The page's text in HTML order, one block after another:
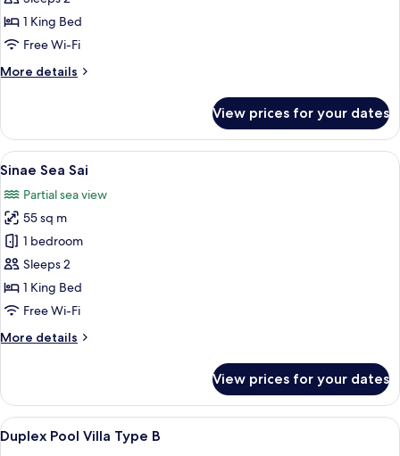
Pool
Suites
1 King Bed
Free Wi-Fi
More details
More
Premier
Pool
Suites
View prices for your dates
View
all
photos
for
Sinae
Sea
Sai
7
Sinae Sea Sai
Partial sea view
55 sq m
1 bedroom
Sleeps 2
1 King Bed
Free Wi-Fi
More details
More
Sea
Sai
View prices for your dates
View
all
Duplex Pool Villa Type B | Premium
9
Duplex Pool Villa Type B